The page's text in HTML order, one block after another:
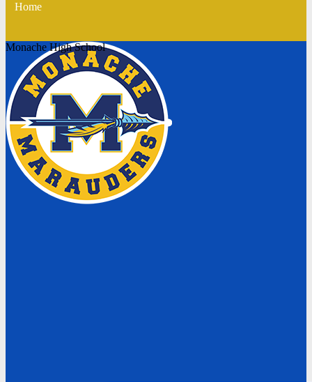
Home
Monache High School